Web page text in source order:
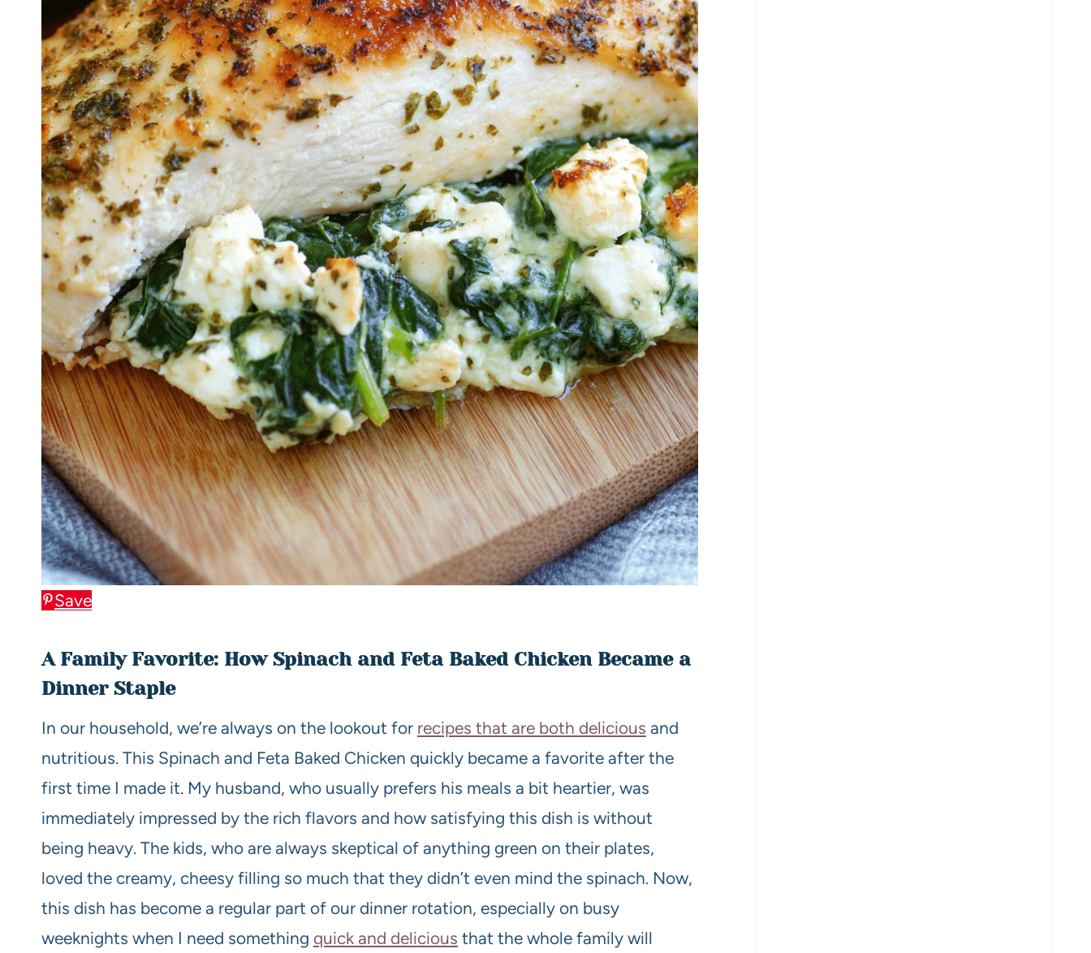
Save
A Family Favorite: How Spinach and Feta Baked Chicken Became a
Dinner Staple
In our household, we’re always on the lookout for recipes that are both delicious and
nutritious. This Spinach and Feta Baked Chicken quickly became a favorite after the
first time I made it. My husband, who usually prefers his meals a bit heartier, was
immediately impressed by the rich flavors and how satisfying this dish is without
being heavy. The kids, who are always skeptical of anything green on their plates,
loved the creamy, cheesy filling so much that they didn’t even mind the spinach. Now,
this dish has become a regular part of our dinner rotation, especially on busy
weeknights when I need something quick and delicious that the whole family will